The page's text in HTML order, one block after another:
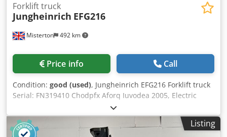
Misterton 492 km
Forklift truck
Jungheinrich EFG216
Price info Call
Condition: good (used), Jungheinrich EFG216 Forklift truck
Serial: FN319410 Chodpfx Aforq Iuvodea 2005, Electric
forklift, max lift 1500Kgs, treble mast
Listing